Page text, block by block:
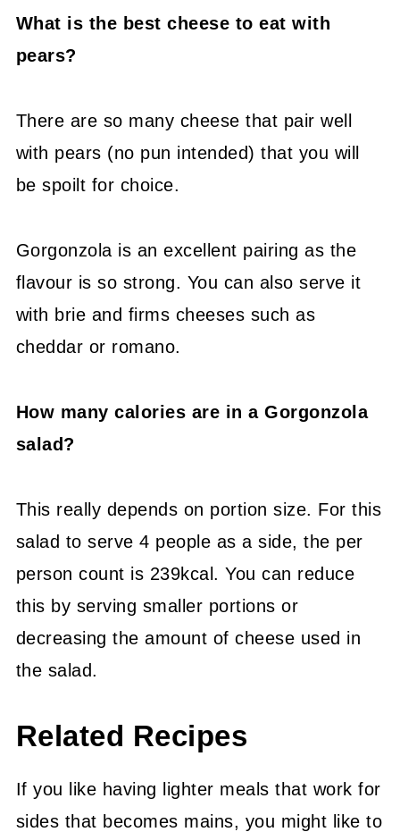
What is the best cheese to eat with
pears?
There are so many cheese that pair well
with pears (no pun intended) that you will
be spoilt for choice.
Gorgonzola is an excellent pairing as the
flavour is so strong. You can also serve it
with brie and firms cheeses such as
cheddar or romano.
How many calories are in a Gorgonzola
salad?
This really depends on portion size. For this
salad to serve 4 people as a side, the per
person count is 239kcal. You can reduce
this by serving smaller portions or
decreasing the amount of cheese used in
the salad.
Related Recipes
If you like having lighter meals that work for
sides that becomes mains, you might like to